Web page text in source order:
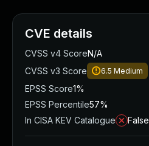
CVE details
CVSS v4 ScoreN/A
CVSS v3 Score
6.5 Medium
EPSS Score1%
EPSS Percentile57%
In CISA KEV Catalogue
False